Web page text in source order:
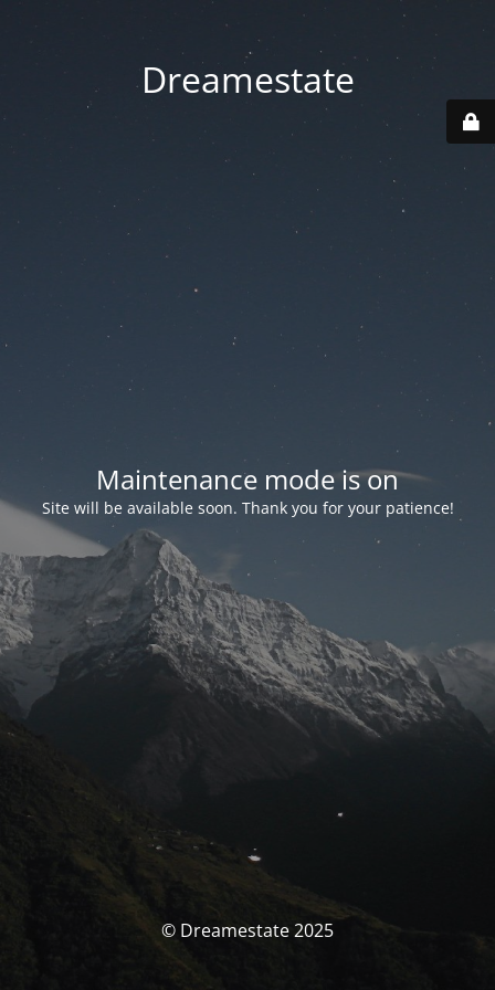
Dreamestate
Maintenance mode is on
Site will be available soon. Thank you for your patience!
© Dreamestate 2025